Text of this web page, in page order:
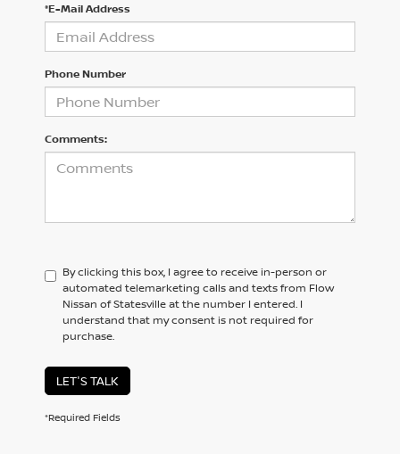
*E-Mail Address
Phone Number
Comments:
By clicking this box, I agree to receive in-person or
automated telemarketing calls and texts from Flow
Nissan of Statesville at the number I entered. I
understand that my consent is not required for
purchase.
LET'S TALK
*Required Fields